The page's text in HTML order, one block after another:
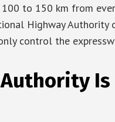
to 150 km from
Highway Authority
control the